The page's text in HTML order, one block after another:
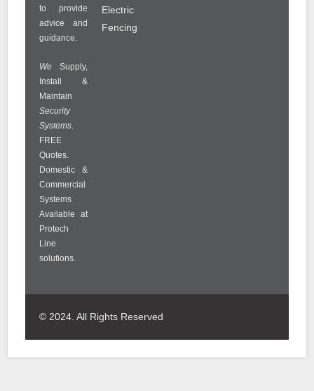
to provide
advice and
guidance.
We Supply,
Install &
Maintain
Security
Systems.
FREE
Quotes.
Domestic &
Commercial
Systems
Available at
Protech
Line
solutions.
Electric
Fencing
© 2024. All Rights Reserved